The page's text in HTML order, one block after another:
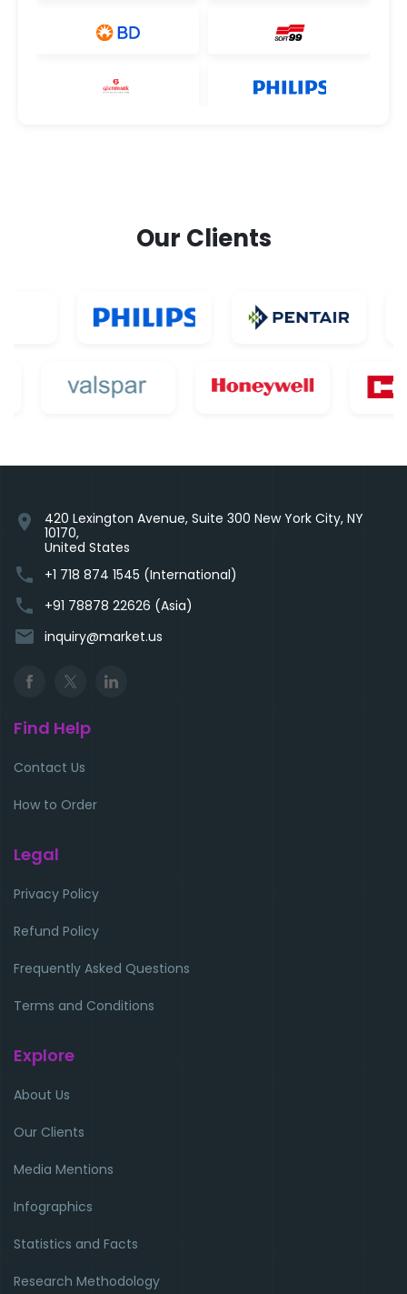
Our Clients
location_on
420 Lexington Avenue, Suite 300 New York City, NY
10170,
United States
phone +1 718 874 1545 (International)
phone +91 78878 22626 (Asia)
email inquiry@market.us
Find Help
Contact Us
How to Order
Legal
Privacy Policy
Refund Policy
Frequently Asked Questions
Terms and Conditions
Explore
About Us
Our Clients
Media Mentions
Infographics
Statistics and Facts
Research Methodology